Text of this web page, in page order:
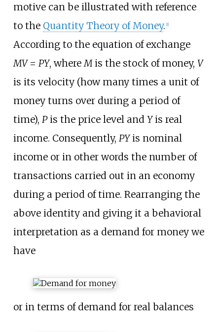
motive can be illustrated with reference
to the Quantity Theory of Money. [1]
According to the equation of exchange
MV = PY, where Mis the stock of money, V
is its velocity (how many times a unit of
money turns over during a period of
time), Pis the price level and Yis real
income. Consequently, PYis nominal
income or in other words the number of
transactions carried out in an economy
during a period of time. Rearranging the
above identity and giving it a behavioral
interpretation as a demand for money we
have
or in terms of demand for real balances